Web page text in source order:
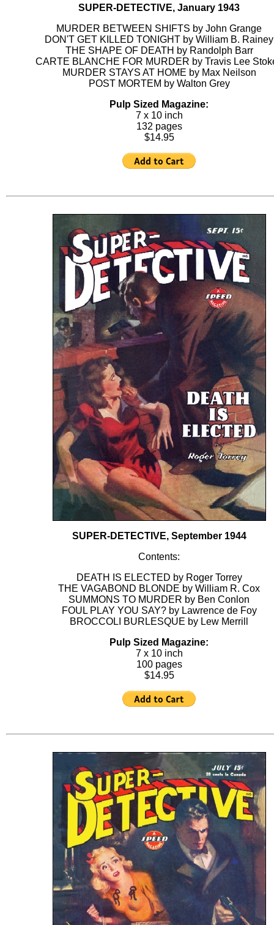
SUPER-DETECTIVE, January 1943
MURDER BETWEEN SHIFTS by John Grange
DON'T GET KILLED TONIGHT by William B. Rainey
THE SHAPE OF DEATH by Randolph Barr
CARTE BLANCHE FOR MURDER by Travis Lee
MURDER STAYS AT HOME by Max Neilson
POST MORTEM by Walton Grey
Pulp Sized Magazine:
7 x 10 inch
132 pages
$14.95
SUPER-DETECTIVE, September 1944
Contents:
DEATH IS ELECTED by Roger Torrey
THE VAGABOND BLONDE by William R. Cox
SUMMONS TO MURDER by Ben Conlon
FOUL PLAY YOU SAY? by Lawrence de Foy
BROCCOLI BURLESQUE by Lew Merrill
Pulp Sized Magazine:
7 x 10 inch
100 pages
$14.95